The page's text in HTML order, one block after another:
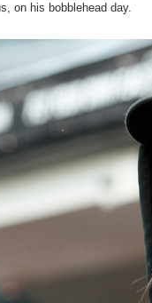
on his bobblehead day.